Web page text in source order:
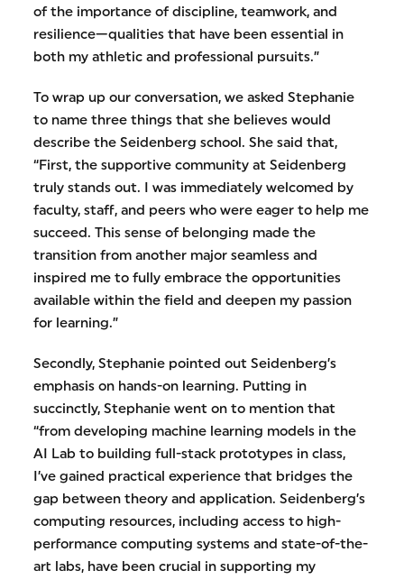
of the importance of discipline, teamwork, and
resilience—qualities that have been essential in
both my athletic and professional pursuits.”
To wrap up our conversation, we asked Stephanie
to name three things that she believes would
describe the Seidenberg school. She said that,
“First, the supportive community at Seidenberg
truly stands out. I was immediately welcomed by
faculty, staff, and peers who were eager to help me
succeed. This sense of belonging made the
transition from another major seamless and
inspired me to fully embrace the opportunities
available within the field and deepen my passion
for learning.”
Secondly, Stephanie pointed out Seidenberg’s
emphasis on hands-on learning. Putting in
succinctly, Stephanie went on to mention that
“from developing machine learning models in the
AI Lab to building full-stack prototypes in class,
I’ve gained practical experience that bridges the
gap between theory and application. Seidenberg’s
computing resources, including access to high-
performance computing systems and state-of-the-
art labs, have been crucial in supporting my